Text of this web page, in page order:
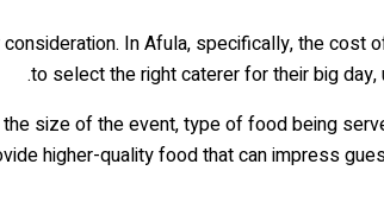
In Afula, specifically, the cost
to select the right caterer for their big
size of the event, type of food being
higher-quality food that can impress